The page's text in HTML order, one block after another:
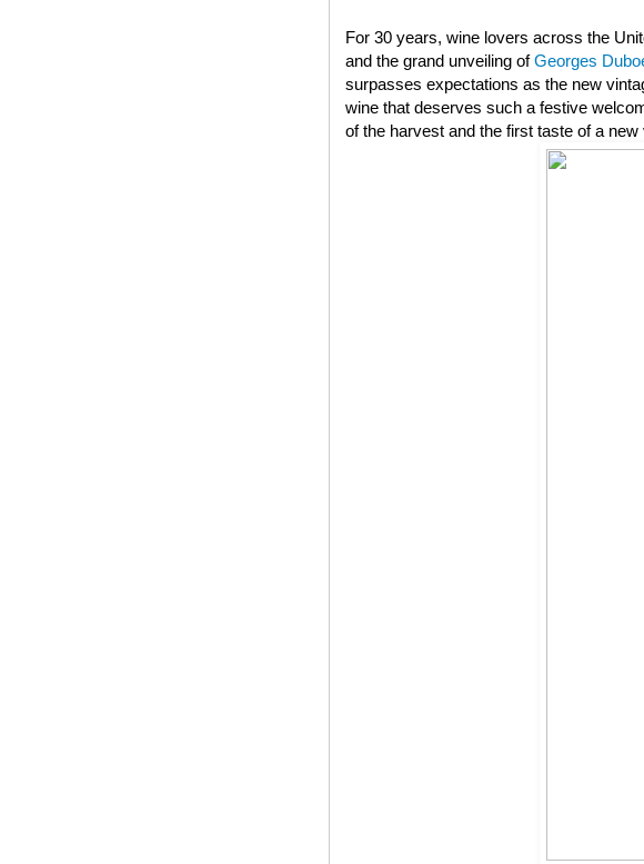
For 30 years, wine lovers across the
and the grand unveiling ofGeorges
surpasses expectations as the new
wine that deserves such a festive
of the harvest and the first taste of a new